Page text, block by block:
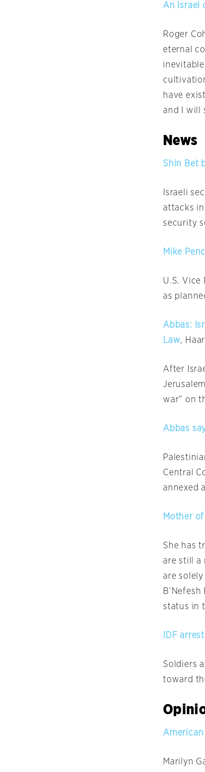
An Israel
Roger
eternal
have
and I will
News
Shin Bet
Israeli
attacks
security
Mike
U.S.
as
Abbas:
Law,
After
war” on
Abbas
Central
annexed
Mother
She has
are still a
are
status in
IDF
Soldiers
toward
American
Marilyn